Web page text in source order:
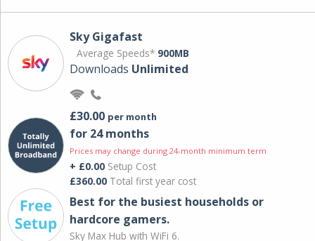
Sky Gigafast
Average Speeds* 900MB
Downloads Unlimited
£30.00 per month
for 24 months
Prices may change during 24-month minimum term
+ £0.00 Setup Cost
£360.00 Total first year cost
Best for the busiest households or
hardcore gamers.
Sky Max Hub with WiFi 6.